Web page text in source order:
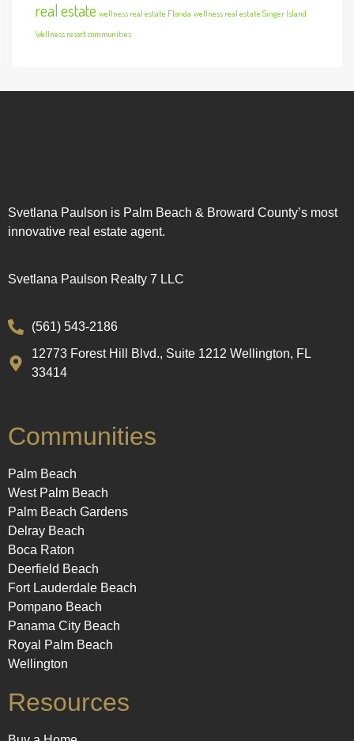
real estate wellness real estate Florida wellness real estate Singer Island
Wellness resort communities
Svetlana Paulson is Palm Beach & Broward County’s most
innovative real estate agent.
Svetlana Paulson Realty 7 LLC
(561) 543-2186
12773 Forest Hill Blvd., Suite 1212 Wellington, FL
33414
Communities
Palm Beach
West Palm Beach
Palm Beach Gardens
Delray Beach
Boca Raton
Deerfield Beach
Fort Lauderdale Beach
Pompano Beach
Panama City Beach
Royal Palm Beach
Wellington
Resources